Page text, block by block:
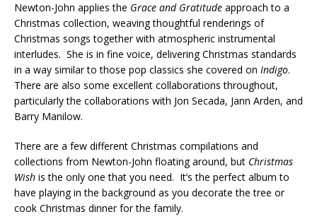
Newton-John applies the Grace and Gratitude approach to a
Christmas collection, weaving thoughtful renderings of
Christmas songs together with atmospheric instrumental
interludes. She is in fine voice, delivering Christmas standards
in a way similar to those pop classics she covered on Indigo.
There are also some excellent collaborations throughout,
particularly the collaborations with Jon Secada, Jann Arden, and
Barry Manilow.
There are a few different Christmas compilations and
collections from Newton-John floating around, but Christmas
Wish is the only one that you need. It’s the perfect album to
have playing in the background as you decorate the tree or
cook Christmas dinner for the family.